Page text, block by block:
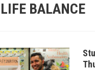
BALANCE